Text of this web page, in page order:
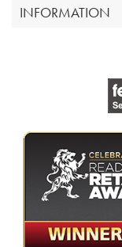
INFORMATION